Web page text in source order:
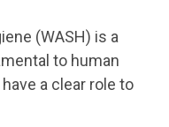
(WASH) is a
to human
a clear role to